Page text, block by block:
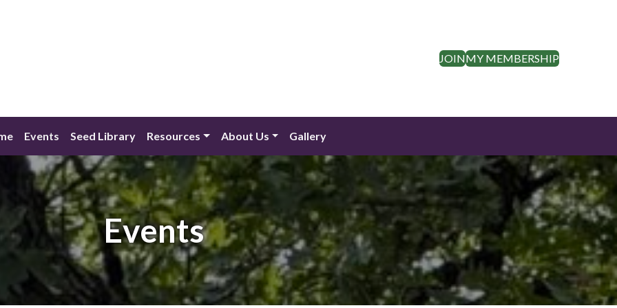
JOINMY MEMBERSHIP
Events Seed Library Resources About Us Gallery
Events